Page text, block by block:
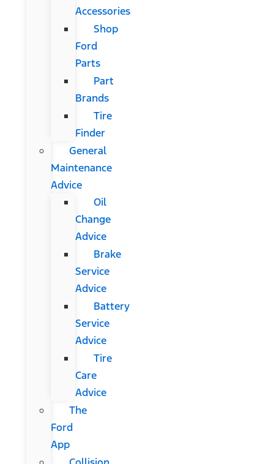
Accessories
Shop
Ford
Parts
Part
Brands
Tire
Finder
General
Maintenance
Advice
Oil
Change
Advice
Brake
Service
Advice
Battery
Service
Advice
Tire
Care
Advice
The
Ford
App